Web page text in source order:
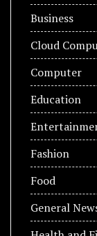
Business
Cloud
Computer
Education
Fashion
Food
General